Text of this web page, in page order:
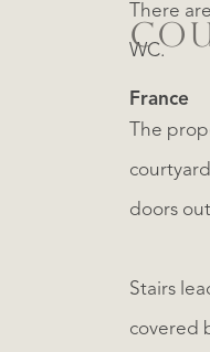
There
WC.
The
doors
Stairs
covered
France